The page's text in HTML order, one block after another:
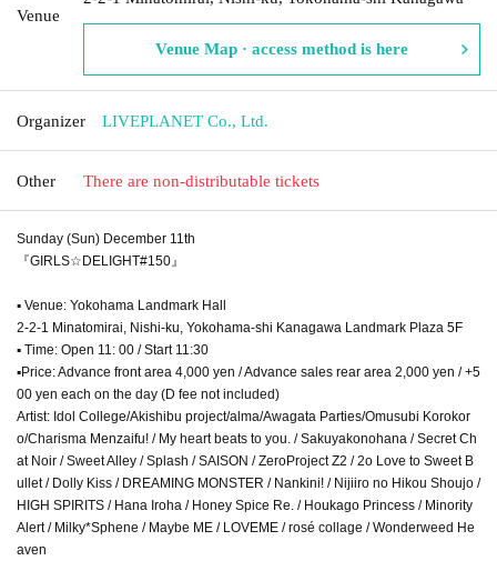
Venue
Venue Map · access method is here
Organizer LIVEPLANET Co., Ltd.
Other There are non-distributable tickets
Sunday (Sun) December 11th
『GIRLS☆DELIGHT#150』
▪︎ Venue: Yokohama Landmark Hall
2-2-1 Minatomirai, Nishi-ku, Yokohama-shi Kanagawa Landmark Plaza 5F
▪︎ Time: Open 11: 00 / Start 11:30
▪︎Price: Advance front area 4,000 yen / Advance sales rear area 2,000 yen / +5
00 yen each on the day (D fee not included)
Artist: Idol College/Akishibu project/alma/Awagata Parties/Omusubi Korokor
o/Charisma Menzaifu! / My heart beats to you. / Sakuyakonohana / Secret Ch
at Noir / Sweet Alley / Splash / SAISON / ZeroProject Z2 / 2o Love to Sweet B
ullet / Dolly Kiss / DREAMING MONSTER / Nankini! / Nijiiro no Hikou Shoujo /
HIGH SPIRITS / Hana Iroha / Honey Spice Re. / Houkago Princess / Minority
Alert / Milky*Sphene / Maybe ME / LOVEME / rosé collage / Wonderweed He
aven